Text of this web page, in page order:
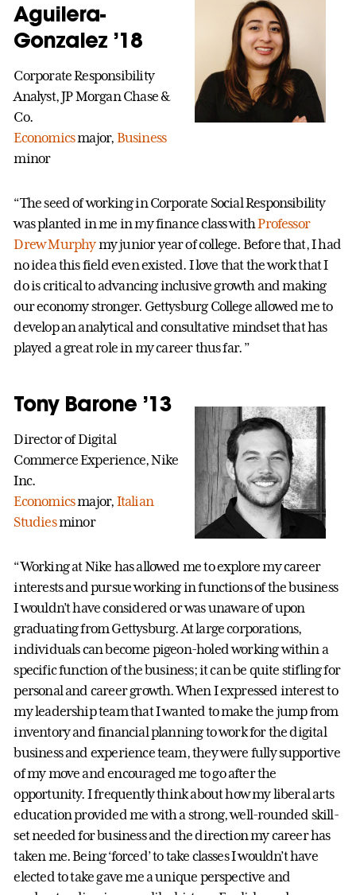
Aguilera-
Gonzalez ’18
Corporate Responsibility
Analyst, JP Morgan Chase &
Co.
Economicsmajor, Business
minor
“The seed of working in Corporate Social Responsibility
was planted in me in my finance class withProfessor
Drew Murphymy junior year of college. Before that, I had
no idea this field even existed. I love that the work that I
do is critical to advancing inclusive growth and making
our economy stronger. Gettysburg College allowed me to
develop an analytical and consultative mindset that has
played a great role in my career thus far. ”
Tony Barone ’13
Director of Digital
Commerce Experience, Nike
Inc.
Economicsmajor, Italian
Studiesminor
“Working at Nike has allowed me to explore my career
interests and pursue working in functions of the business
I wouldn’t have considered or was unaware of upon
graduating from Gettysburg. At large corporations,
individuals can become pigeon-holed working within a
specific function of the business; it can be quite stifling for
personal and career growth. When I expressed interest to
my leadership team that I wanted to make the jump from
inventory and financial planning to work for the digital
business and experience team, they were fully supportive
of my move and encouraged me to go after the
opportunity. I frequently think about how my liberal arts
education provided me with a strong, well-rounded skill-
set needed for business and the direction my career has
taken me. Being ‘forced’ to take classes I wouldn’t have
elected to take gave me a unique perspective and